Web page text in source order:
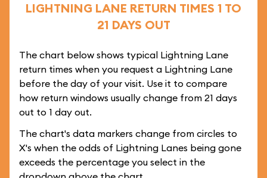
LIGHTNING LANE RETURN TIMES 1 TO
21 DAYS OUT
The chart below shows typical Lightning Lane
return times when you request a Lightning Lane
before the day of your visit. Use it to compare
how return windows usually change from 21 days
out to 1 day out.
The chart's data markers change from circles to
X's when the odds of Lightning Lanes being gone
exceeds the percentage you select in the